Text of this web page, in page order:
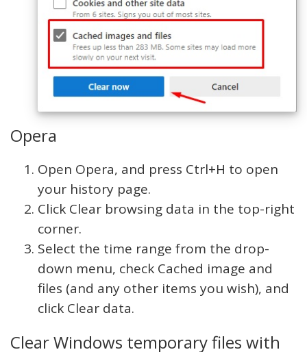
Opera
Open Opera, and press Ctrl+H to open
your history page.
Click Clear browsing data in the top-right
corner.
Select the time range from the drop-
down menu, check Cached image and
files (and any other items you wish), and
click Clear data.
Clear Windows temporary files with